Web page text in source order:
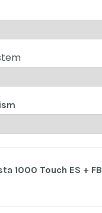
1000 Touch ES + FB